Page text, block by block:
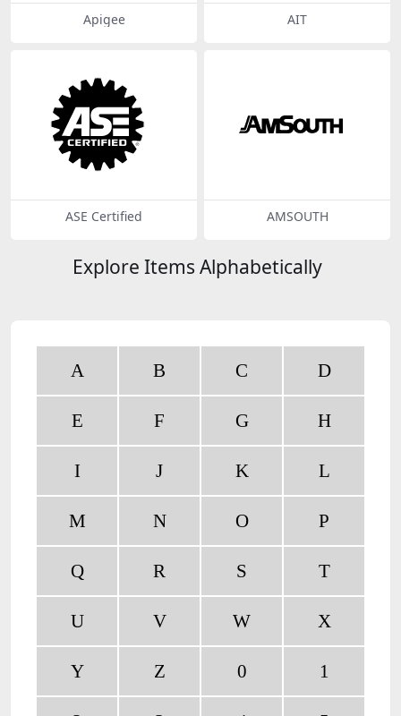
Apigee AIT
ASE Certified AMSOUTH
Explore Items Alphabetically
A B C D
E F G H
I J K L
M N O P
Q R S T
U V W X
Y Z 0 1